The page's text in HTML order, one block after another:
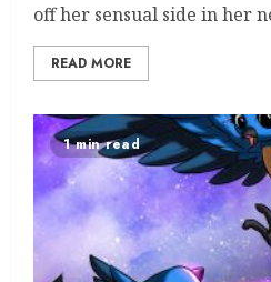
off her sensual side in her
READ MORE
1 min read